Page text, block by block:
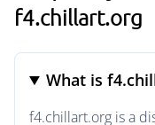
f4.chillart.org
What is
f4.chillart.org is a